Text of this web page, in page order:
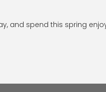
and spend this spring